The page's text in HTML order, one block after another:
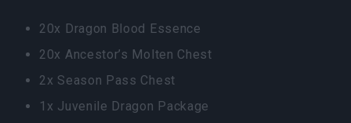
20x Dragon Blood Essence
20x Ancestor’s Molten Chest
2x Season Pass Chest
1x Juvenile Dragon Package